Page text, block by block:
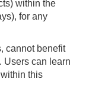
within the
for any
cannot benefit
Users can learn
this